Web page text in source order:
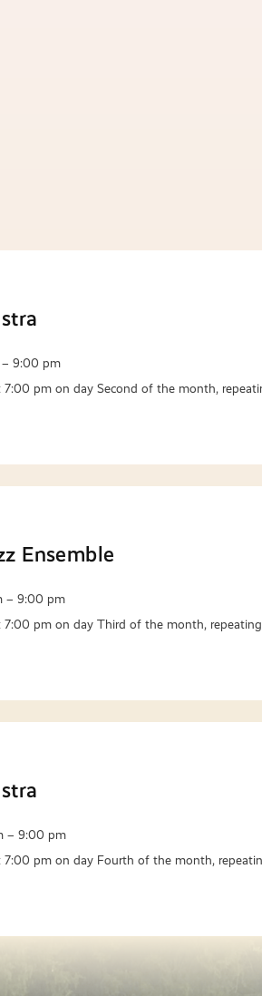
– 9:00 pm
pm on day Second of the month,
Ensemble
– 9:00 pm
7:00 pm on day Third of the month,
– 9:00 pm
7:00 pm on day Fourth of the month,